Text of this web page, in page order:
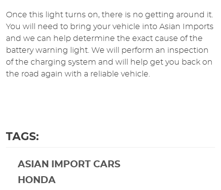
Once this light turns on, there is no getting around it.
You will need to bring your vehicle into Asian Imports
and we can help determine the exact cause of the
battery warning light. We will perform an inspection
of the charging system and will help get you back on
the road again with a reliable vehicle.
TAGS:
ASIAN IMPORT CARS
HONDA